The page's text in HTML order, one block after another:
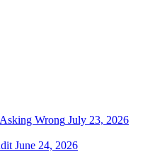
Wrong July 23, 2026
June 24, 2026